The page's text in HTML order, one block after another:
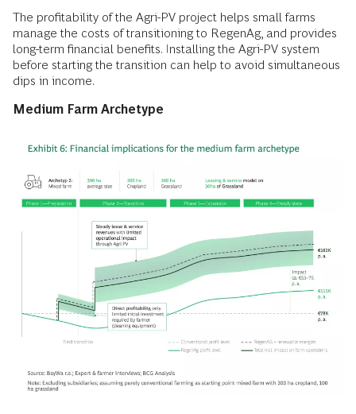
The profitability of the Agri-PV project helps small farms
manage the costs of transitioning to RegenAg, and provides
long-term financial benefits. Installing the Agri-PV system
before starting the transition can help to avoid simultaneous
dips in income.
Medium Farm Archetype